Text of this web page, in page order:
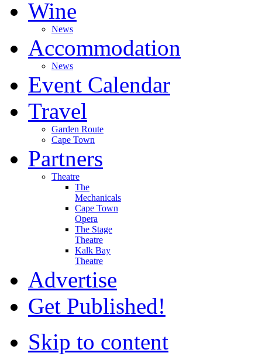
Wine
News
Accommodation
News
Event Calendar
Travel
Garden Route
Cape Town
Partners
Theatre
The
Mechanicals
Cape Town
Opera
The Stage
Theatre
Kalk Bay
Theatre
Advertise
Get Published!
Skip to content